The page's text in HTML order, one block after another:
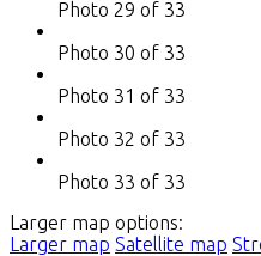
Photo 29 of 33
Photo 30 of 33
Photo 31 of 33
Photo 32 of 33
Photo 33 of 33
Larger map options:
Larger map Satellite map